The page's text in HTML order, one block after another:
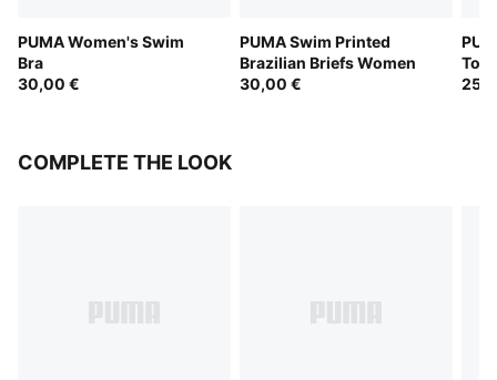
PUMA Women's Swim
Bra
30,00 €
PUMA Swim Printed
Brazilian Briefs Women
30,00 €
Top
COMPLETE THE LOOK